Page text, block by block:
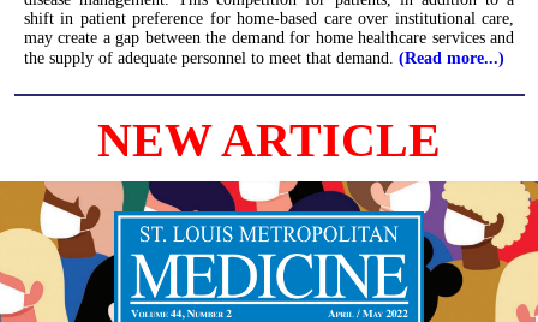
shift in patient preference for home-based care over institutional care,
may create a gap between the demand for home healthcare services and
the supply of adequate personnel to meet that demand. (Read more...)
NEW ARTICLE